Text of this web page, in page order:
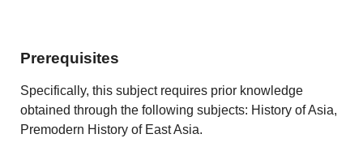
Prerequisites
Specifically, this subject requires prior knowledge
obtained through the following subjects: History of Asia,
Premodern History of East Asia.